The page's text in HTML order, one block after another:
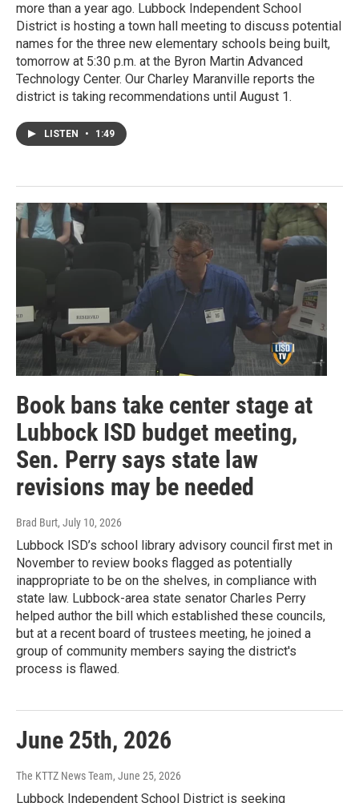
more than a year ago. Lubbock Independent School
District is hosting a town hall meeting to discuss potential
names for the three new elementary schools being built,
tomorrow at 5:30 p.m. at the Byron Martin Advanced
Technology Center. Our Charley Maranville reports the
district is taking recommendations until August 1.
LISTEN • 1:49
Book bans take center stage at
Lubbock ISD budget meeting,
Sen. Perry says state law
revisions may be needed
Brad Burt, July 10, 2026
Lubbock ISD’s school library advisory council first met in
November to review books flagged as potentially
inappropriate to be on the shelves, in compliance with
state law. Lubbock-area state senator Charles Perry
helped author the bill which established these councils,
but at a recent board of trustees meeting, he joined a
group of community members saying the district's
process is flawed.
June 25th, 2026
The KTTZ News Team, June 25, 2026
Lubbock Independent School District is seeking